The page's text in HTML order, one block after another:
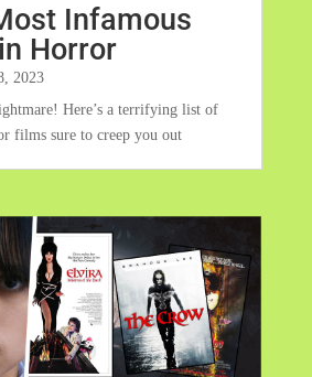
Infamous
Horror
2023
Here’s a terrifying list of
films sure to creep you out